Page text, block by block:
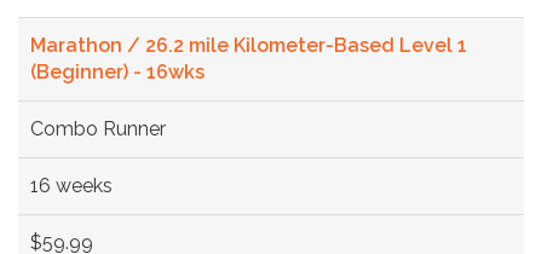
Marathon / 26.2 mile Kilometer-Based Level 1
(Beginner) - 16wks
Combo Runner
16 weeks
$59.99